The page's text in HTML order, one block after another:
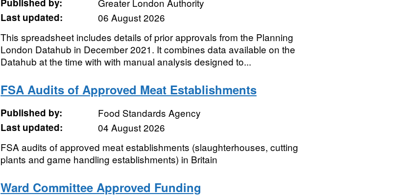
Published by:
Greater London Authority
Last updated:
06 August 2026
This spreadsheet includes details of prior approvals from the Planning
London Datahub in December 2021. It combines data available on the
Datahub at the time with with manual analysis designed to...
FSA Audits of Approved Meat Establishments
Published by:
Food Standards Agency
Last updated:
04 August 2026
FSA audits of approved meat establishments (slaughterhouses, cutting
plants and game handling establishments) in Britain
Ward Committee Approved Funding